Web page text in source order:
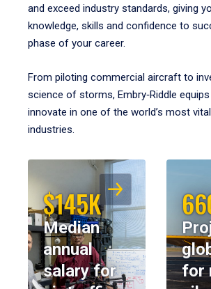
and exceed industry standards, giving
knowledge, skills and confidence to
phase of your career.
From piloting commercial aircraft to
science of storms, Embry‑Riddle
innovate in one of the world’s most
industries.
$145K
Median
annual
salary for
for